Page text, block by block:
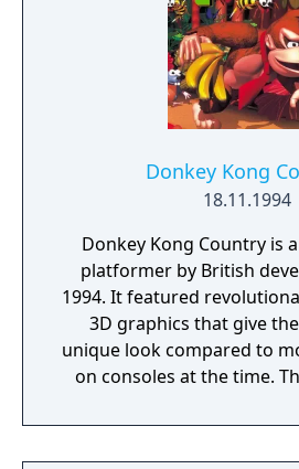
the end of its path, which
the Warp
Donkey Kong
18.11.1994
Donkey Kong Country is
platformer by British
1994. It featured
3D graphics that give
unique look compared to
on consoles at the time.
titular character, Donkey
nephew, Diddy Kong.